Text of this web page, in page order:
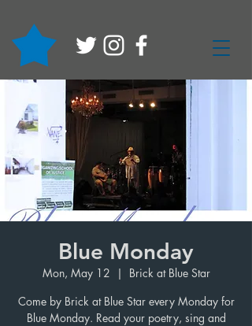
Blue Monday
Mon, May 12
  |
Brick at Blue Star
Come by Brick at Blue Star every Monday for
Blue Monday. Read your poetry, sing and